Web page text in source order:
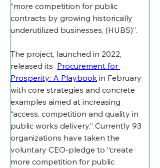
“more competition for public
contracts by growing historically
underutilized businesses, (HUBS)”.
The project, launched in 2022,
released its Procurement for
Prosperity: A Playbook in February
with core strategies and concrete
examples aimed at increasing
“access, competition and quality in
public works delivery.” Currently 93
organizations have taken the
voluntary CEO-pledge to “create
more competition for public